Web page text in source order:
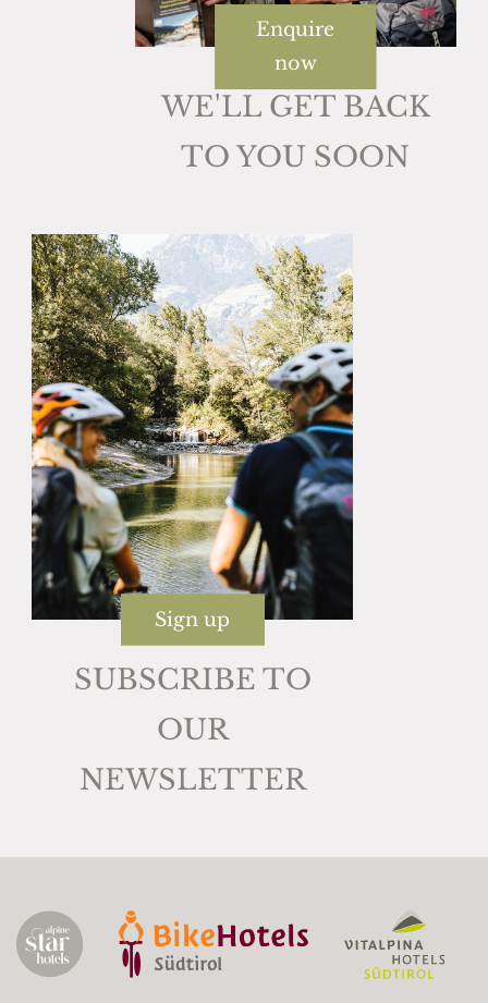
Enquire
now
WE'LL GET BACK
TO YOU SOON
Sign up
SUBSCRIBE TO
OUR
NEWSLETTER